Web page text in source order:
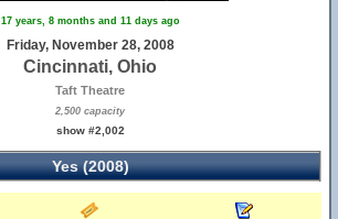
17 years, 8 months and 11 days ago
Friday, November 28, 2008
Cincinnati, Ohio
Taft Theatre
2,500 capacity
show #2,002
Yes (2008)